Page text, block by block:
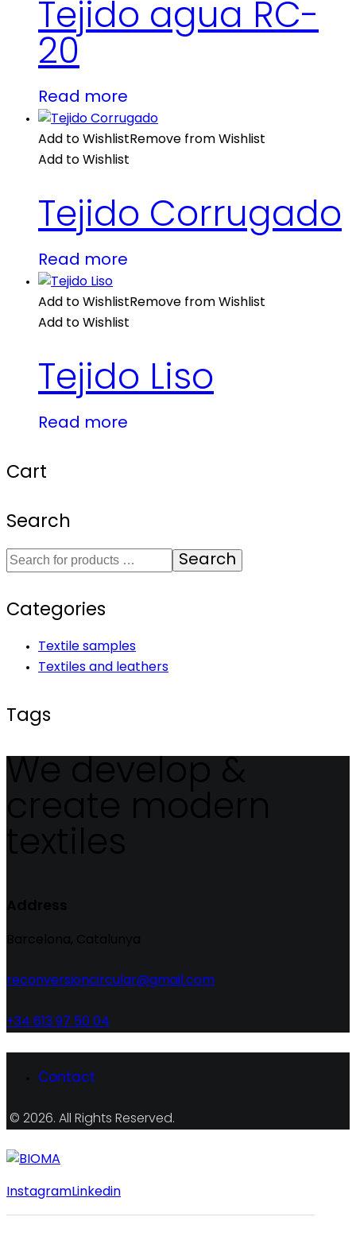
Tejido agua RC-
20
Read more
Add to WishlistRemove from Wishlist
Add to Wishlist
Tejido Corrugado
Read more
Add to Wishlist Remove from Wishlist
Add to Wishlist
Tejido Liso
Read more
Cart
Search
Search
Categories
Textile samples
Textiles and leathers
Tags
reconversioncircular@gmail.com
+34 613 97 50 04
Contact
© 2026. All Rights Reserved.
InstagramLinkedin